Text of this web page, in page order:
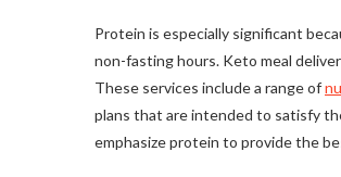
Protein is especially significant
non-fasting hours. Keto meal
These services include a range of
plans that are intended to satisfy
emphasize protein to provide the